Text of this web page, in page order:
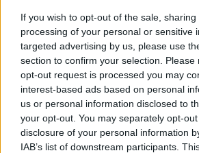
If you wish to opt-out of the sale,
processing of your personal or sensitive
targeted advertising by us, please use
section to confirm your selection.
opt-out request is processed you may
interest-based ads based on personal
us or personal information disclosed to
your opt-out. You may separately opt-
disclosure of your personal information
IAB’s list of downstream participants.